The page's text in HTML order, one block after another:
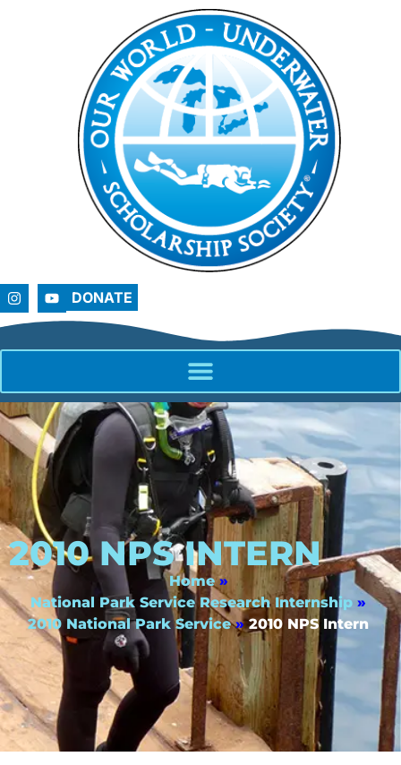
DONATE
2010 NPS INTERN
Home »
National Park Service Research Internship »
2010 National Park Service » 2010 NPS Intern